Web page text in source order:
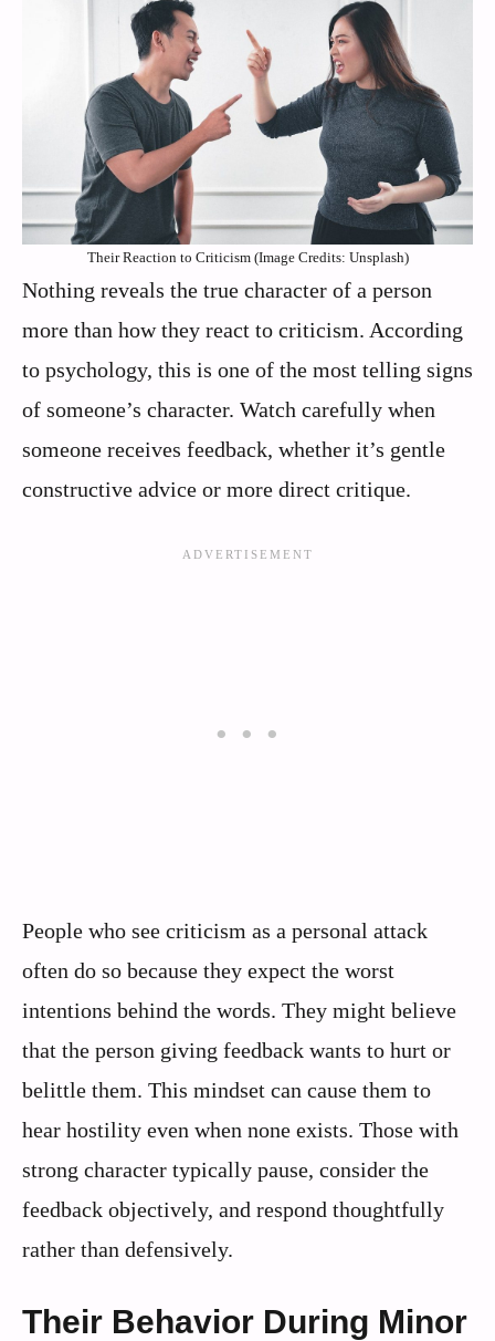
Their Reaction to Criticism (Image Credits: Unsplash)
Nothing reveals the true character of a person
more than how they react to criticism. According
to psychology, this is one of the most telling signs
of someone’s character. Watch carefully when
someone receives feedback, whether it’s gentle
constructive advice or more direct critique.
People who see criticism as a personal attack
often do so because they expect the worst
intentions behind the words. They might believe
that the person giving feedback wants to hurt or
belittle them. This mindset can cause them to
hear hostility even when none exists. Those with
strong character typically pause, consider the
feedback objectively, and respond thoughtfully
rather than defensively.
Their Behavior During Minor